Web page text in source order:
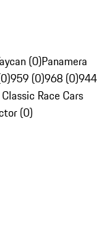
(0)Panamera
959 (0)968 (0)944
Race Cars
(0)